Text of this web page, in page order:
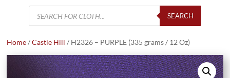
Products
search
SEARCH
Home/Castle Hill / H2326 – PURPLE (335 grams / 12 Oz)